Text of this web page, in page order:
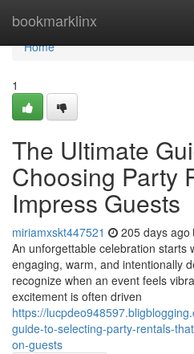
bookmarklinx
Home
Home
1
The Ultimate
Choosing Party
Impress Guests
miriamxskt447521 205 days ago
An unforgettable celebration starts
engaging, warm, and intentionally
recognize when an event feels
excitement is often driven
https://
guide-to-selecting-party-rentals-
on-guests